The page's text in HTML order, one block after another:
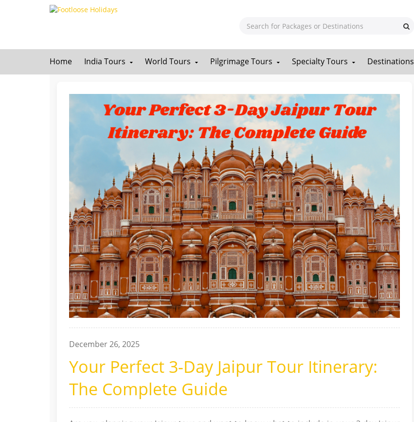
Home India Tours World Tours Pilgrimage Tours Specialty Tours Destinations
December 26, 2025
Your Perfect 3-Day Jaipur Tour Itinerary:
The Complete Guide